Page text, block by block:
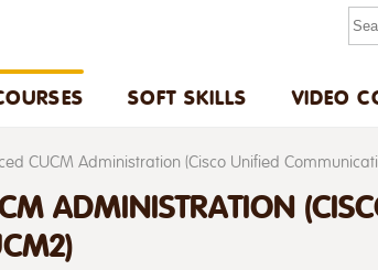
SOFT SKILLS VIDEO
CUCM Administration (Cisco Unified
ADMINISTRATION